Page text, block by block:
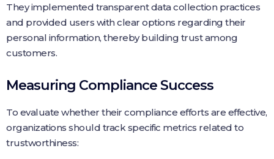
They implemented transparent data collection practices
and provided users with clear options regarding their
personal information, thereby building trust among
customers.
Measuring Compliance Success
To evaluate whether their compliance efforts are effective,
organizations should track specific metrics related to
trustworthiness: